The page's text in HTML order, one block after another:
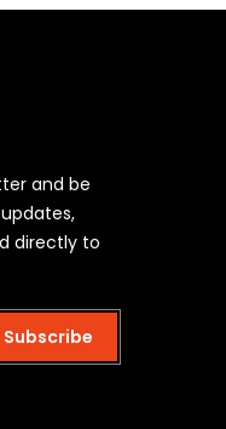
and be
directly to
Subscribe